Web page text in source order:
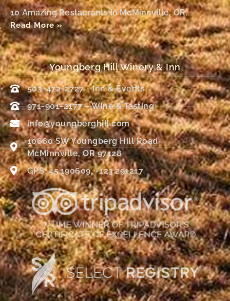
10 Amazing Restaurants In McMinnville, OR,
Read More »
Youngberg Hill Winery & Inn
503-472-2727 - Inn & Events
971-901-2177 – Wine & Tasting
info@youngberghill.com
10660 SW Youngberg Hill Road
McMinnville, OR 97128
GPS: 45.190609, -123.291217